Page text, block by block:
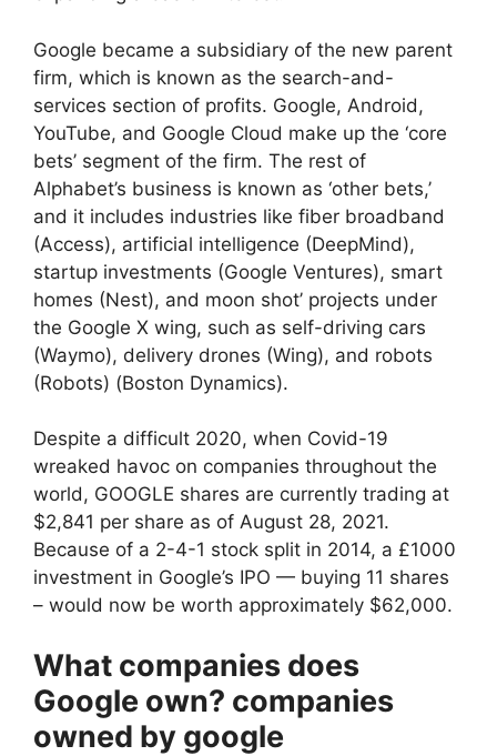
Google became a subsidiary of the new parent
firm, which is known as the search-and-
services section of profits. Google, Android,
YouTube, and Google Cloud make up the ‘core
bets’ segment of the firm. The rest of
Alphabet’s business is known as ‘other bets,’
and it includes industries like fiber broadband
(Access), artificial intelligence (DeepMind),
startup investments (Google Ventures), smart
homes (Nest), and moon shot’ projects under
the Google X wing, such as self-driving cars
(Waymo), delivery drones (Wing), and robots
(Robots) (Boston Dynamics).
Despite a difficult 2020, when Covid-19
wreaked havoc on companies throughout the
world, GOOGLE shares are currently trading at
$2,841 per share as of August 28, 2021.
Because of a 2-4-1 stock split in 2014, a £1000
investment in Google’s IPO — buying 11 shares
– would now be worth approximately $62,000.
What companies does
Google own? companies
owned by google